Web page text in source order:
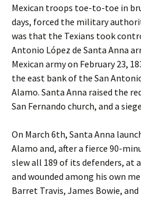
Mexican troops toe-to-toe in
days, forced the military
was that the Texians took
Antonio López de Santa Anna
Mexican army on February 23,
the east bank of the San
Alamo. Santa Anna raised the
San Fernando church, and a
On March 6th, Santa Anna
Alamo and, after a fierce 90-
slew all 189 of its defenders, at
and wounded among his own
Barret Travis, James Bowie,